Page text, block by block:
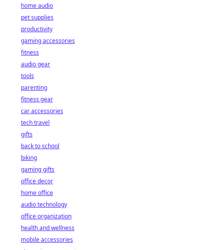
home audio
pet supplies
productivity
gaming accessories
fitness
audio gear
tools
parenting
fitness gear
car accessories
tech travel
gifts
back to school
biking
gaming gifts
office decor
home office
audio technology
office organization
health and wellness
mobile accessories